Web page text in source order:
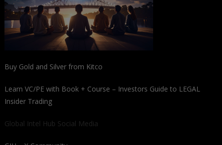
Buy Gold and Silver from Kitco
Learn VC/PE with Book + Course – Investors Guide to LEGAL
Insider Trading
Global Intel Hub Social Media